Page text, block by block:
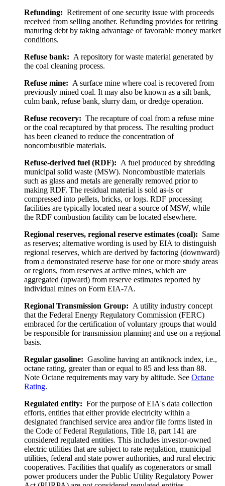
Refunding: Retirement of one security issue with proceeds
received from selling another. Refunding provides for retiring
maturing debt by taking advantage of favorable money market
conditions.
Refuse bank: A repository for waste material generated by
the coal cleaning process.
Refuse mine: A surface mine where coal is recovered from
previously mined coal. It may also be known as a silt bank,
culm bank, refuse bank, slurry dam, or dredge operation.
Refuse recovery: The recapture of coal from a refuse mine
or the coal recaptured by that process. The resulting product
has been cleaned to reduce the concentration of
noncombustible materials.
Refuse-derived fuel (RDF): A fuel produced by shredding
municipal solid waste (MSW). Noncombustible materials
such as glass and metals are generally removed prior to
making RDF. The residual material is sold as-is or
compressed into pellets, bricks, or logs. RDF processing
facilities are typically located near a source of MSW, while
the RDF combustion facility can be located elsewhere.
Regional reserves, regional reserve estimates (coal): Same
as reserves; alternative wording is used by EIA to distinguish
regional reserves, which are derived by factoring (downward)
from a demonstrated reserve base for one or more study areas
or regions, from reserves at active mines, which are
aggregated (upward) from reserve estimates reported by
individual mines on Form EIA-7A.
Regional Transmission Group: A utility industry concept
that the Federal Energy Regulatory Commission (FERC)
embraced for the certification of voluntary groups that would
be responsible for transmission planning and use on a regional
basis.
Regular gasoline: Gasoline having an antiknock index, i.e.,
octane rating, greater than or equal to 85 and less than 88.
Note Octane requirements may vary by altitude. See Octane
Rating.
Regulated entity: For the purpose of EIA's data collection
efforts, entities that either provide electricity within a
designated franchised service area and/or file forms listed in
the Code of Federal Regulations, Title 18, part 141 are
considered regulated entities. This includes investor-owned
electric utilities that are subject to rate regulation, municipal
utilities, federal and state power authorities, and rural electric
cooperatives. Facilities that qualify as cogenerators or small
power producers under the Public Utility Regulatory Power